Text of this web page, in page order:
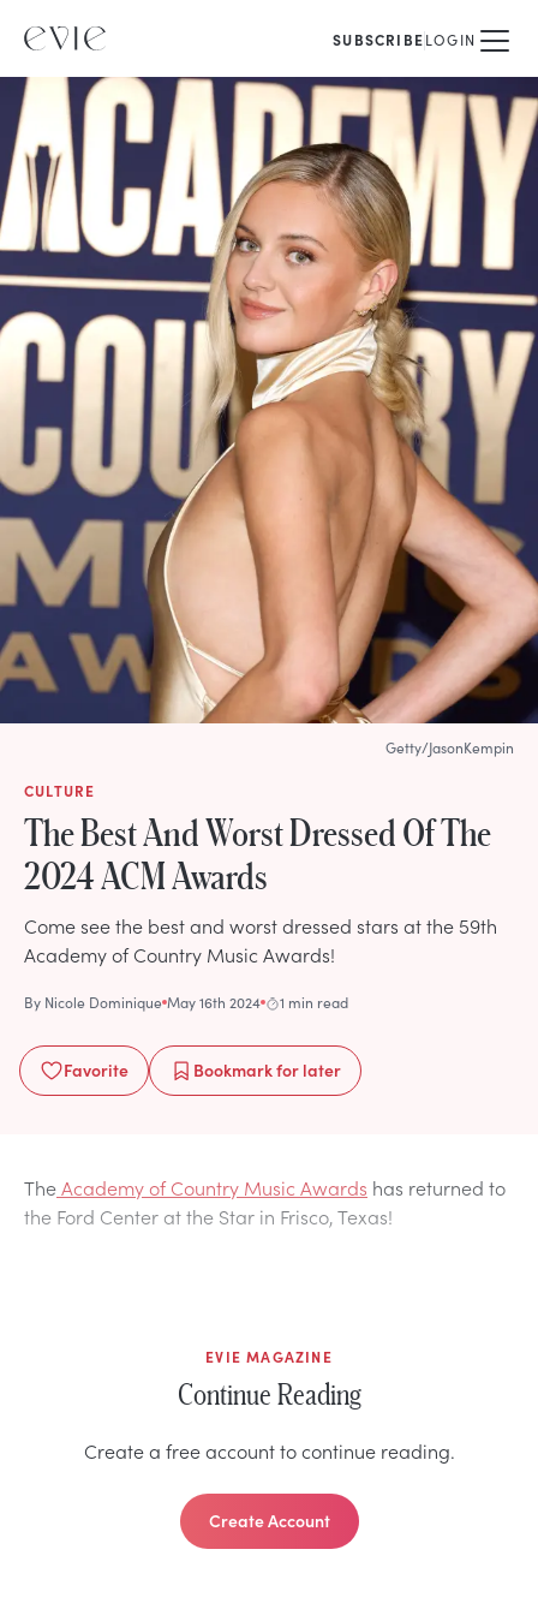
SUBSCRIBELOGIN
CULTURE
The Best And Worst Dressed Of The
2024 ACM Awards
Come see the best and worst dressed stars at the 59th
Academy of Country Music Awards!
By Nicole Dominique May 16th 2024 1 min read
Favorite Bookmarkfor later
Getty/JasonKempin
TheAcademy of Country Music Awards has returned to
the Ford Center at the Star in Frisco, Texas!
EVIE MAGAZINE
Continue Reading
Create a free account to continue reading.
Create Account